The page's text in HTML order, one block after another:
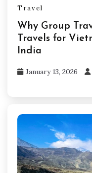
Travel
Why Group
Travels for
India
January 13, 2026